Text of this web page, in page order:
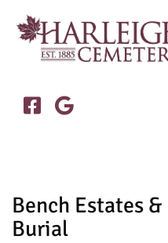
 
Bench Estates
Burial